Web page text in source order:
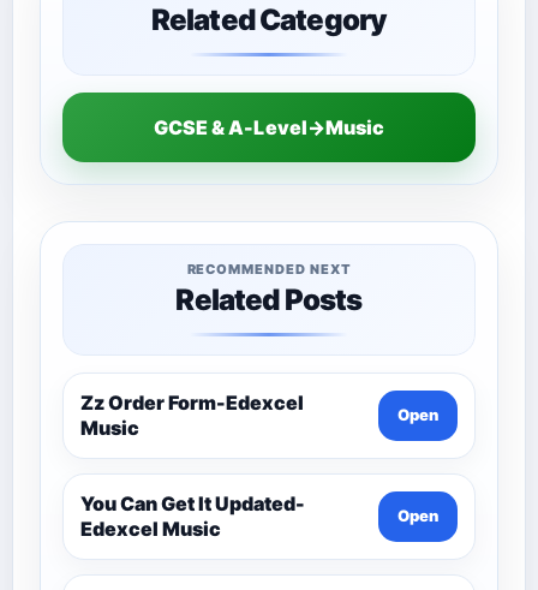
Related Category
GCSE & A-Level→Music
RECOMMENDED NEXT
Related Posts
Zz Order Form-Edexcel
Music
Open
You Can Get It Updated-
Edexcel Music
Open